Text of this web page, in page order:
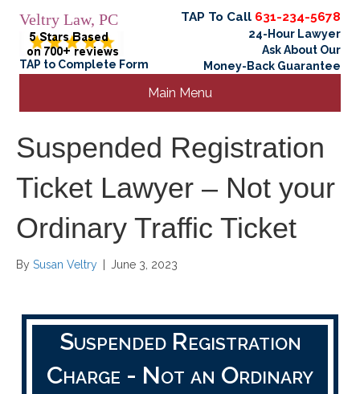
Veltry Law, PC
TAP to Complete Form
TAP To Call 631-234-5678
24-Hour Lawyer
Ask About Our
Money-Back Guarantee
Main Menu
Suspended Registration
Ticket Lawyer – Not your
Ordinary Traffic Ticket
By Susan Veltry June 3, 2023
Suspended Registration
Charge - Not an Ordinary